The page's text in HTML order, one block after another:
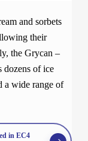
and sorbets
their
the Grycan –
dozens of ice
a wide range of
in EC4